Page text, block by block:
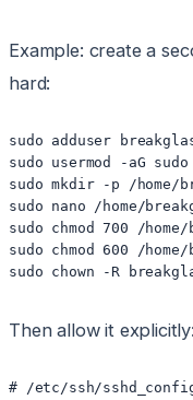
Example: create a
hard:
sudo adduser
sudo usermod -aG
sudo mkdir -p /home/
sudo nano /home/
sudo chmod 700 /
sudo chmod 600 /
Then allow it explicitly:
# /etc/ssh/